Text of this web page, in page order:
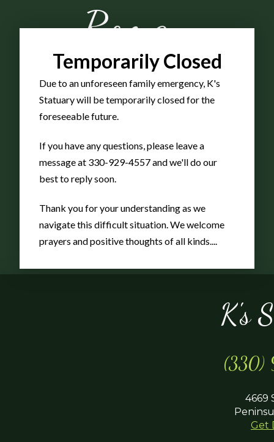
Roman
Senior
Flower
Pot
K's
(330)
4669
Get
Temporarily Closed
Due to an unforeseen family emergency, K's
Statuary will be temporarily closed for the
foreseeable future.
If you have any questions, please leave a
message at 330-929-4557 and we'll do our
best to reply soon.
Thank you for your understanding as we
navigate this difficult situation. We welcome
prayers and positive thoughts of all kinds....